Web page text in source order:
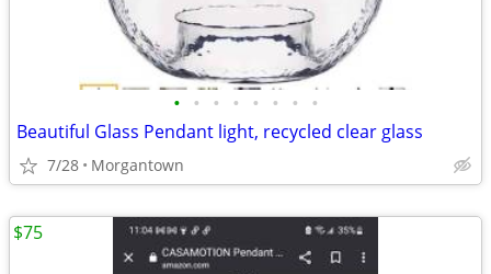
• • • • • • • •
Beautiful Glass Pendant light, recycled clear glass
7/28 Morgantown
$75